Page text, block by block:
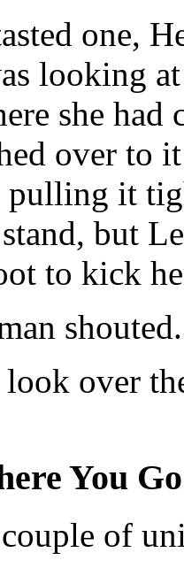
one,
looking
she
over to
it
but
to kick
shouted.
look over
You
of